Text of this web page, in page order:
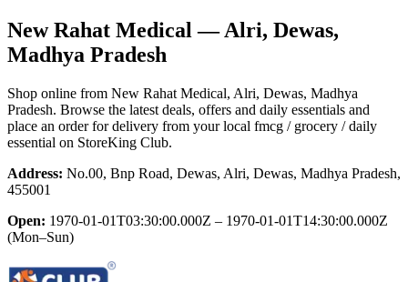
New Rahat Medical — Alri, Dewas,
Madhya Pradesh
Shop online from New Rahat Medical, Alri, Dewas, Madhya
Pradesh. Browse the latest deals, offers and daily essentials and
place an order for delivery from your local fmcg / grocery / daily
essential on StoreKing Club.
Address: No.00, Bnp Road, Dewas, Alri, Dewas, Madhya Pradesh,
455001
Open: 1970-01-01T03:30:00.000Z – 1970-01-01T14:30:00.000Z
(Mon–Sun)